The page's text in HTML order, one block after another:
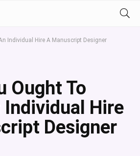
Individual Hire A Manuscript Designer
Ought To
Individual Hire
Designer